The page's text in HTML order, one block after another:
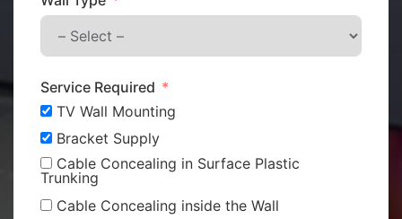
Service Required
TV Wall Mounting
Bracket Supply
Cable Concealing in Surface Plastic
Trunking
Cable Concealing inside the Wall